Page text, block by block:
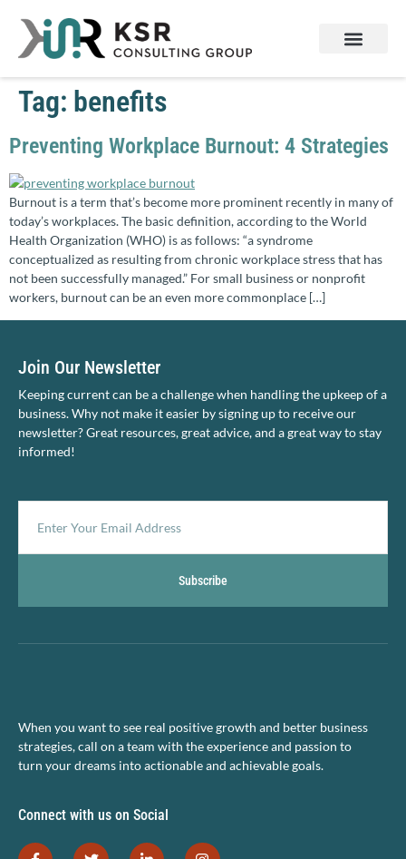
Tag: benefits
Preventing Workplace Burnout: 4 Strategies
Burnout is a term that’s become more prominent recently in many of
today’s workplaces. The basic definition, according to the World
Health Organization (WHO) is as follows: “a syndrome
conceptualized as resulting from chronic workplace stress that has
not been successfully managed.” For small business or nonprofit
workers, burnout can be an even more commonplace […]
Join Our Newsletter
Keeping current can be a challenge when handling the upkeep of a
business. Why not make it easier by signing up to receive our
newsletter? Great resources, great advice, and a great way to stay
informed!
Subscribe
When you want to see real positive growth and better business
strategies, call on a team with the experience and passion to
turn your dreams into actionable and achievable goals.
Connect with us on Social